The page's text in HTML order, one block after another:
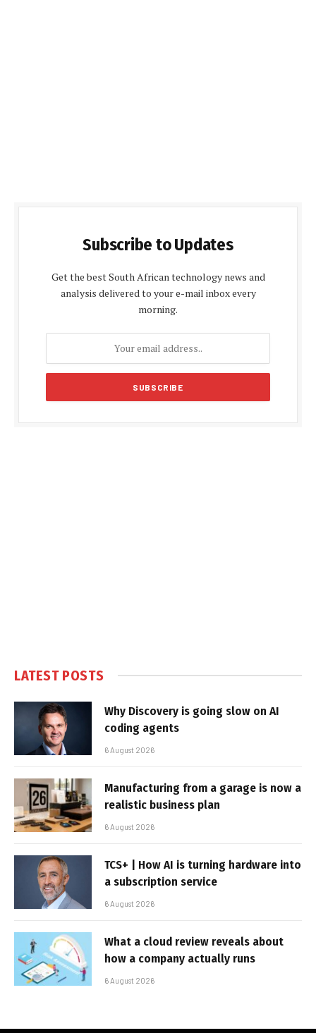
Subscribe to Updates
Get the best South African technology news and
analysis delivered to your e-mail inbox every
morning.
LATEST POSTS
Why Discovery is going slow on AI
coding agents
6 August 2026
Manufacturing from a garage is now a
realistic business plan
6 August 2026
TCS+ | How AI is turning hardware into
a subscription service
6 August 2026
What a cloud review reveals about
how a company actually runs
6 August 2026